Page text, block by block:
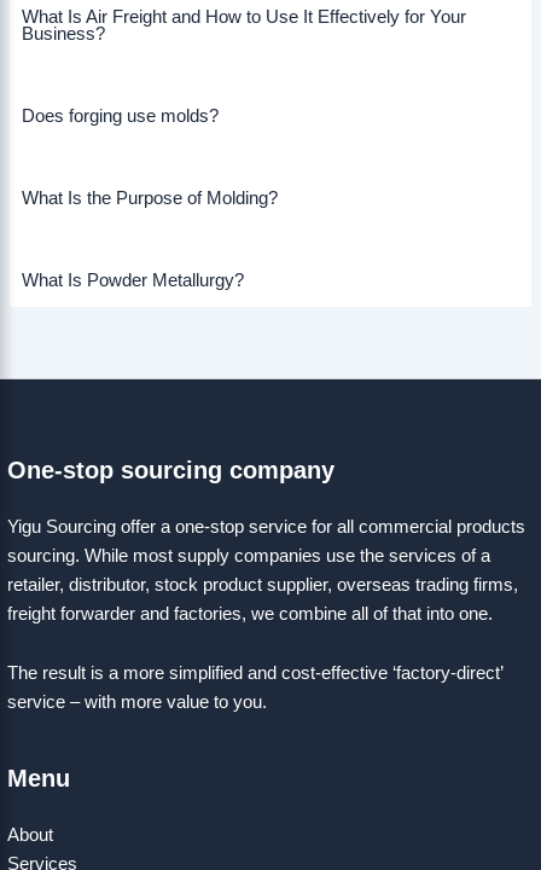
What Is Air Freight and How to Use It Effectively for Your
Business?
Does forging use molds?
What Is the Purpose of Molding?
What Is Powder Metallurgy?
One-stop sourcing company
Yigu Sourcing offer a one-stop service for all commercial products
sourcing. While most supply companies use the services of a
retailer, distributor, stock product supplier, overseas trading firms,
freight forwarder and factories, we combine all of that into one.
The result is a more simplified and cost-effective ‘factory-direct’
service – with more value to you.
Menu
About
Services